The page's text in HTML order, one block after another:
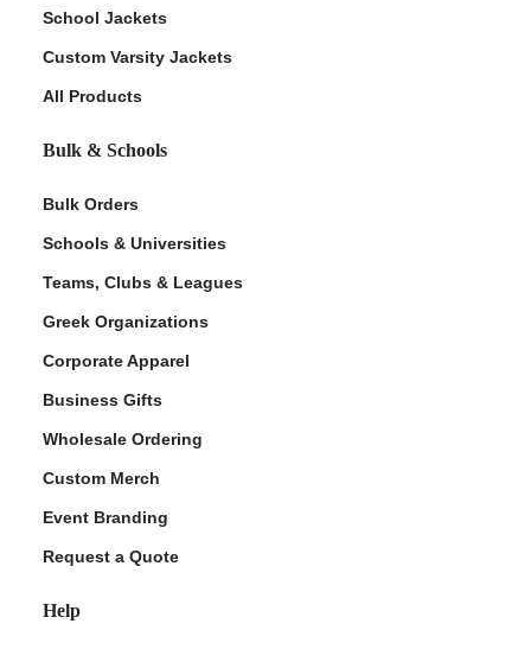
School Jackets
Custom Varsity Jackets
All Products
Bulk & Schools
Bulk Orders
Schools & Universities
Teams, Clubs & Leagues
Greek Organizations
Corporate Apparel
Business Gifts
Wholesale Ordering
Custom Merch
Event Branding
Request a Quote
Help